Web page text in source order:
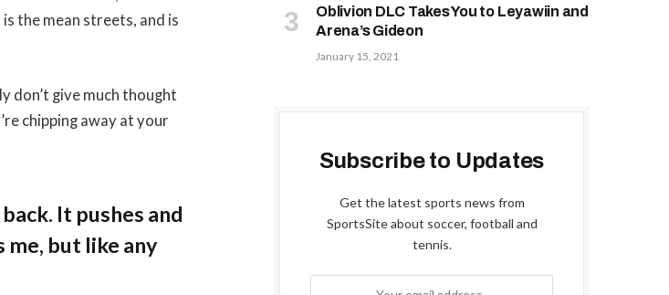
the mean streets, and is
don’t give much thought
chipping away at your
It pushes and
me, but like any
Oblivion DLC Takes You to Leyawiin and
Arena’s Gideon
January 15, 2021
Subscribe to Updates
Get the latest sports news from
SportsSite about soccer, football and
tennis.